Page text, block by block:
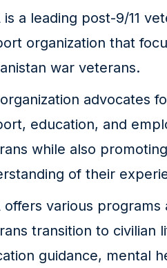
is a leading post-9/11
organization that
war veterans.
advocates
education, and
while also
of their
offers various
transition to civilian
guidance, mental